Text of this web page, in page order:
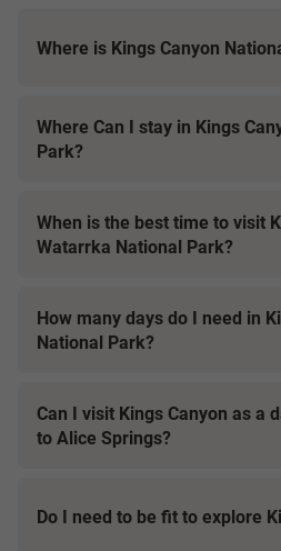
Where is Kings Canyon
Where Can I stay in Kings
Park?
When is the best time to visit
Watarrka National Park?
How many days do I need in
National Park?
Can I visit Kings Canyon as a
to Alice Springs?
Do I need to be fit to explore